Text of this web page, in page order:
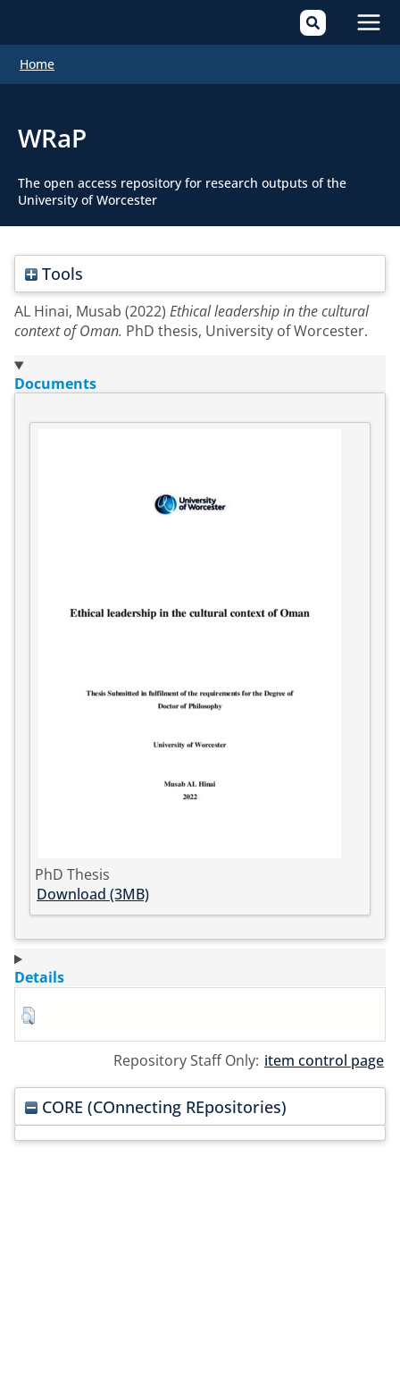
Home
WRaP
The open access repository for research outputs of the
University of Worcester
Tools
AL Hinai, Musab (2022) Ethical leadership in the cultural
context of Oman. PhD thesis, University of Worcester.
Documents
PhD Thesis
Download (3MB)
Details
Repository Staff Only: item control page
CORE (COnnecting REpositories)